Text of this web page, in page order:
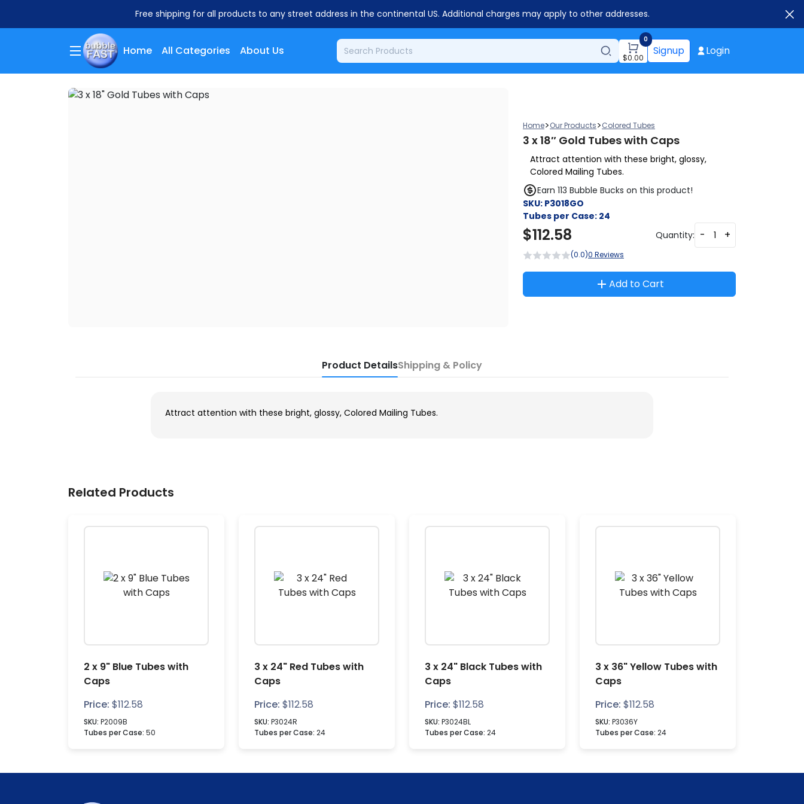
Free shipping for all products to any street address in the continental US. Additional charges may apply to other addresses.
Home All Categories About Us
0
$0.00 Signup Login
Home>Our Products>Colored Tubes
3 x 18″ Gold Tubes with Caps
Attract attention with these bright, glossy,
Colored Mailing Tubes.
Earn 113 Bubble Bucks on this product!
SKU: P3018GO
Tubes per Case: 24
$112.58 Quantity: - +
(0.0)0 Reviews
Add to Cart
Product DetailsShipping & Policy
Attract attention with these bright, glossy, Colored Mailing Tubes.
Related Products
2 x 9" Blue Tubes with
Caps
Price: $112.58
SKU: P2009B
Tubes per Case: 50
3 x 24" Red Tubes with
Caps
Price: $112.58
SKU: P3024R
Tubes per Case: 24
3 x 24" Black Tubes with
Caps
Price: $112.58
SKU: P3024BL
Tubes per Case: 24
3 x 36" Yellow Tubes with
Caps
Price: $112.58
SKU: P3036Y
Tubes per Case: 24